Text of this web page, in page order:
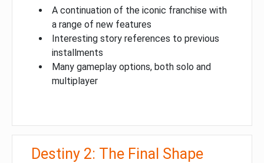
A continuation of the iconic franchise with
a range of new features
Interesting story references to previous
installments
Many gameplay options, both solo and
multiplayer
Destiny 2: The Final Shape